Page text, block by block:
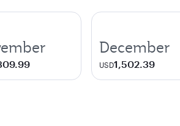
December
USD1,502.39